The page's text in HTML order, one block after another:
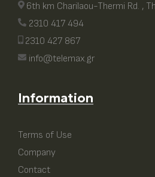
6th km Charilaou-Thermi Rd. ,
2310 417 494
2310 427 867
info@telemax.gr
Information
Terms of Use
Company
Contact